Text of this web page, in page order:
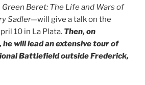
Green Beret: The Life and Wars of
Sadler—will give a talk on the
10 in La Plata. Then, on
will lead an extensive tour of
Battlefield outside Frederick,